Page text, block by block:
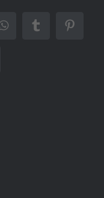
WhatsAppTumblr